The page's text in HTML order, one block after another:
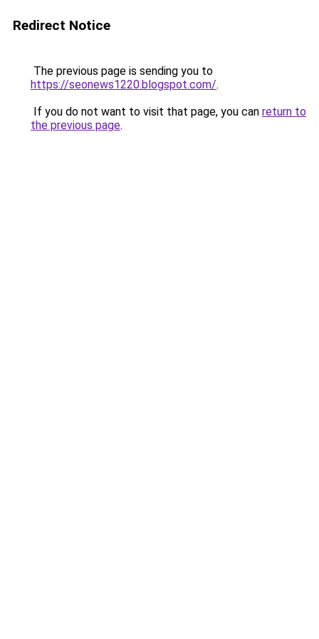
Redirect Notice
The previous page is sending you to
https://seonews1220.blogspot.com/.
If you do not want to visit that page, you can return to
the previous page.